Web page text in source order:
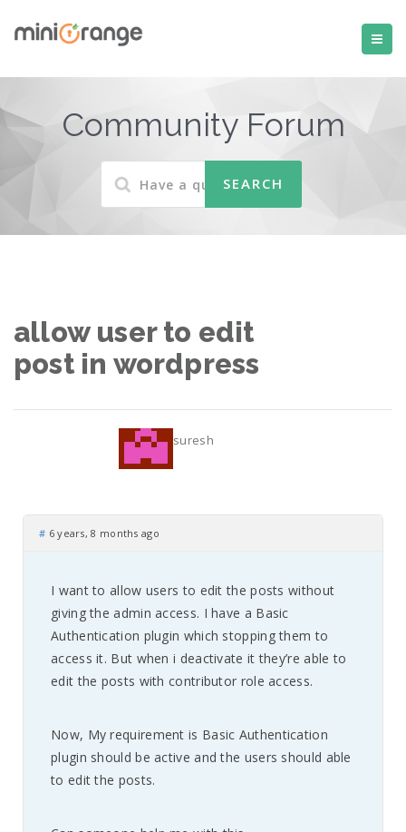
Community Forum
allow user to edit
post in wordpress
suresh
# 6 years, 8 months ago
I want to allow users to edit the posts without
giving the admin access. I have a Basic
Authentication plugin which stopping them to
access it. But when i deactivate it they’re able to
edit the posts with contributor role access.
Now, My requirement is Basic Authentication
plugin should be active and the users should able
to edit the posts.